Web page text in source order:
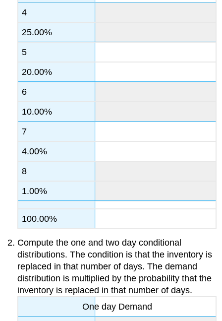
4
25.00%
5
20.00%
6
10.00%
7
4.00%
8
1.00%
100.00%
Compute the one and two day conditional
distributions. The condition is that the inventory is
replaced in that number of days. The demand
distribution is multiplied by the probability that the
inventory is replaced in that number of days.
One day Demand